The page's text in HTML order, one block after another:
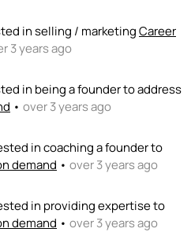
in selling / marketingCareer
3 years ago
in being a founder to address
• over 3 years ago
in coaching a founder to
demand • over 3 years ago
in providing expertise to
demand • over 3 years ago